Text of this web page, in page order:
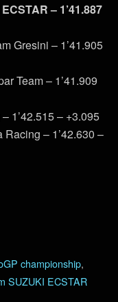
– 1’41.887
Gresini – 1’41.905
Team – 1’41.909
1’42.515 – +3.095
– 1’42.630 –
championship,
SUZUKI ECSTAR